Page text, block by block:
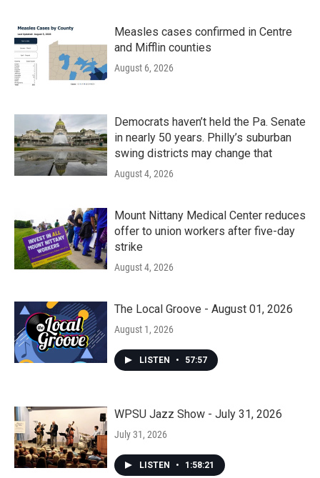
Measles cases confirmed in Centre
and Mifflin counties
August 6, 2026
Democrats haven’t held the Pa. Senate
in nearly 50 years. Philly’s suburban
swing districts may change that
August 4, 2026
Mount Nittany Medical Center reduces
offer to union workers after five-day
strike
August 4, 2026
The Local Groove - August 01, 2026
August 1, 2026
LISTEN • 57:57
WPSU Jazz Show - July 31, 2026
July 31, 2026
LISTEN • 1:58:21